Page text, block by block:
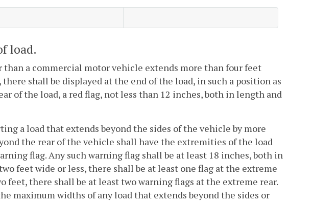
load.
a commercial motor vehicle extends more than four feet
shall be displayed at the end of the load, in such a position as
of the load, a red flag, not less than 12 inches, both in length and
a load that extends beyond the sides of the vehicle by more
the rear of the vehicle shall have the extremities of the load
flag. Any such warning flag shall be at least 18 inches, both in
feet wide or less, there shall be at least one flag at the extreme
feet, there shall be at least two warning flags at the extreme rear.
maximum widths of any load that extends beyond the sides or